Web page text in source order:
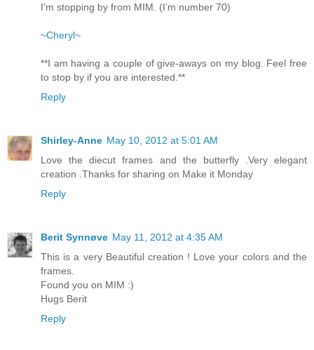
I’m stopping by from MIM. (I’m number 70)
~Cheryl~
**I am having a couple of give-aways on my blog. Feel free
to stop by if you are interested.**
Reply
Shirley-Anne May 10, 2012 at 5:01 AM
Love the diecut frames and the butterfly .Very elegant
creation .Thanks for sharing on Make it Monday
Reply
Berit Synnøve May 11, 2012 at 4:35 AM
This is a very Beautiful creation ! Love your colors and the
frames.
Found you on MIM :)
Hugs Berit
Reply